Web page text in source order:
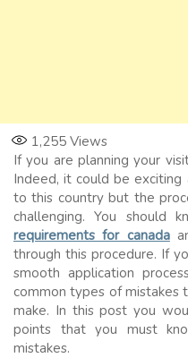
1,255 Views
If you are planning your
Indeed, it could be
to this country but the
challenging. You should
requirements for canada
through this procedure. If
smooth application
common types of
make. In this post you
points that you must
mistakes.